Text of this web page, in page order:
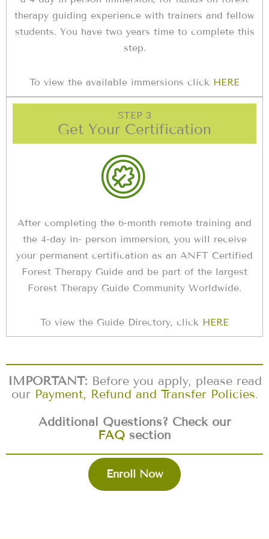
therapy guiding experience with trainers and fellow
students. You have two years time to complete this
step.
To view the available immersions click HERE
STEP 3
Get Your Certification
After completing the 6-month remote training and
the 4-day in- person immersion, you will receive
your permanent certification as an ANFT Certified
Forest Therapy Guide and be part of the largest
Forest Therapy Guide Community Worldwide.
To view the Guide Directory, click HERE
IMPORTANT: Before you apply, please read
our Payment, Refund and Transfer Policies.
Additional Questions? Check our
FAQ section
Enroll Now